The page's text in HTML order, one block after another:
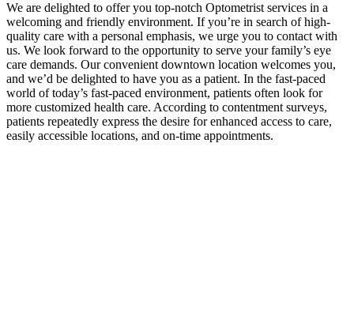
We are delighted to offer you top-notch Optometrist services in a
welcoming and friendly environment. If you’re in search of high-
quality care with a personal emphasis, we urge you to contact with
us. We look forward to the opportunity to serve your family’s eye
care demands. Our convenient downtown location welcomes you,
and we’d be delighted to have you as a patient. In the fast-paced
world of today’s fast-paced environment, patients often look for
more customized health care. According to contentment surveys,
patients repeatedly express the desire for enhanced access to care,
easily accessible locations, and on-time appointments.